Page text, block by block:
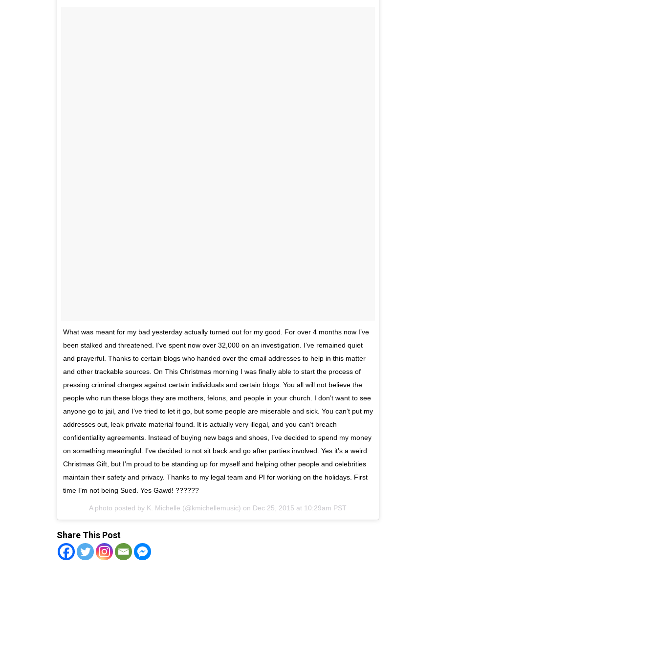
What was meant for my bad yesterday actually turned out for my good. For over 4 months now I’ve
been stalked and threatened. I’ve spent now over 32,000 on an investigation. I’ve remained quiet
and prayerful. Thanks to certain blogs who handed over the email addresses to help in this matter
and other trackable sources. On This Christmas morning I was finally able to start the process of
pressing criminal charges against certain individuals and certain blogs. You all will not believe the
people who run these blogs they are mothers, felons, and people in your church. I don’t want to see
anyone go to jail, and I’ve tried to let it go, but some people are miserable and sick. You can’t put my
addresses out, leak private material found. It is actually very illegal, and you can’t breach
confidentiality agreements. Instead of buying new bags and shoes, I’ve decided to spend my money
on something meaningful. I’ve decided to not sit back and go after parties involved. Yes it’s a weird
Christmas Gift, but I’m proud to be standing up for myself and helping other people and celebrities
maintain their safety and privacy. Thanks to my legal team and PI for working on the holidays. First
time I’m not being Sued. Yes Gawd! ??????
A photo posted by K. Michelle (@kmichellemusic) on Dec 25, 2015 at 10:29am PST
Share This Post